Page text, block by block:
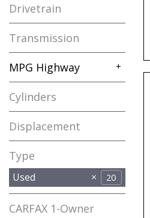
Drivetrain
Transmission
MPG Highway +
Cylinders
Displacement
Type
Used 20
CARFAX 1-Owner